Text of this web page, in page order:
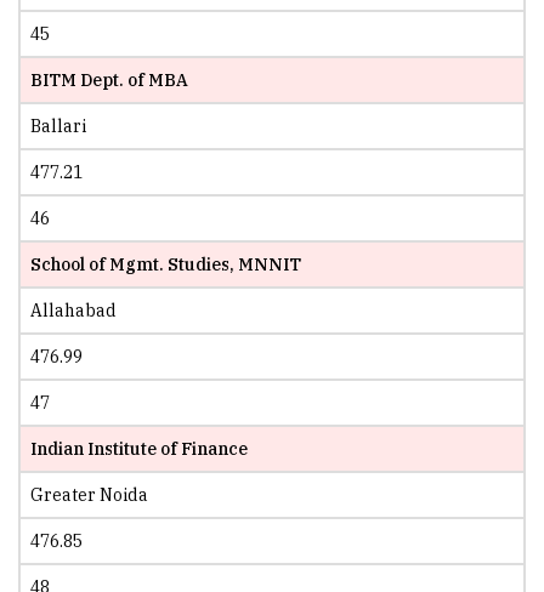
45
BITM Dept. of MBA
Ballari
477.21
46
School of Mgmt. Studies, MNNIT
Allahabad
476.99
47
Indian Institute of Finance
Greater Noida
476.85
48